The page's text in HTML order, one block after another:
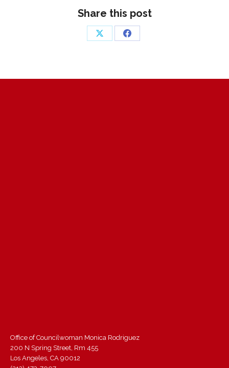
Share this post
Share
Share
Office of Councilwoman Monica Rodriguez
200 N Spring Street, Rm 455
Los Angeles, CA 90012